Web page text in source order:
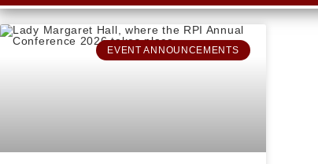
EVENT ANNOUNCEMENTS